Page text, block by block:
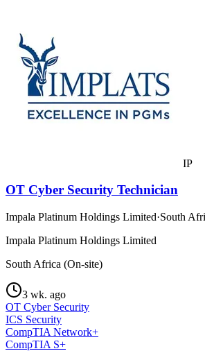
IP
OT Cyber Security Technician
Impala Platinum Holdings Limited·South
Impala Platinum Holdings Limited
South Africa (On-site)
3 wk. ago
OT Cyber Security
ICS Security
CompTIA Network+
CompTIA S+